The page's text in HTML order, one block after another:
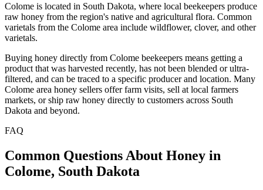
Colome is located in South Dakota, where local beekeepers produce
raw honey from the region's native and agricultural flora. Common
varietals from the Colome area include wildflower, clover, and other
varietals.
Buying honey directly from Colome beekeepers means getting a
product that was harvested recently, has not been blended or ultra-
filtered, and can be traced to a specific producer and location. Many
Colome area honey sellers offer farm visits, sell at local farmers
markets, or ship raw honey directly to customers across South
Dakota and beyond.
FAQ
Common Questions About Honey in
Colome, South Dakota